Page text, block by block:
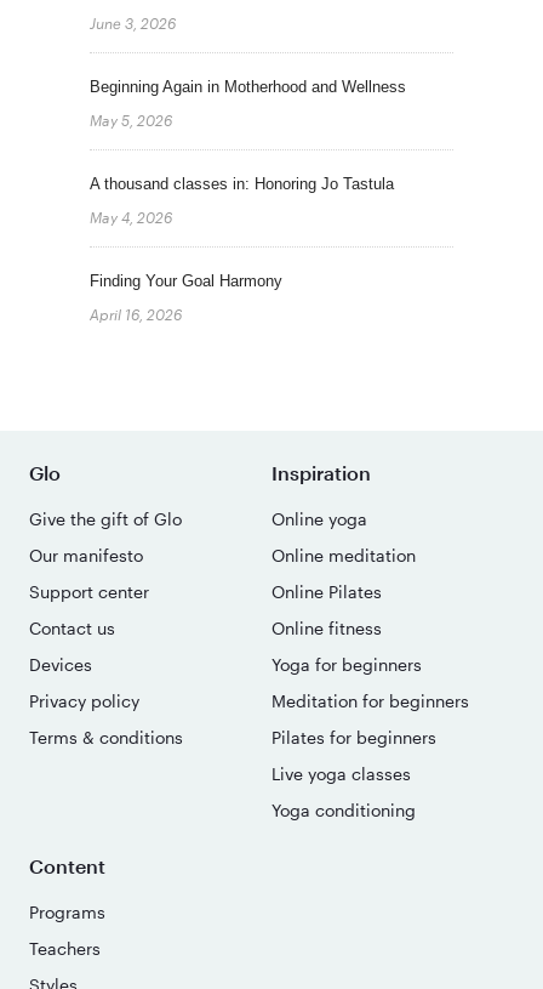
June 3, 2026
Beginning Again in Motherhood and Wellness
May 5, 2026
A thousand classes in: Honoring Jo Tastula
May 4, 2026
Finding Your Goal Harmony
April 16, 2026
Glo
Give the gift of Glo
Our manifesto
Support center
Contact us
Devices
Privacy policy
Terms & conditions
Inspiration
Online yoga
Online meditation
Online Pilates
Online fitness
Yoga for beginners
Meditation for beginners
Pilates for beginners
Live yoga classes
Yoga conditioning
Content
Programs
Teachers
Styles